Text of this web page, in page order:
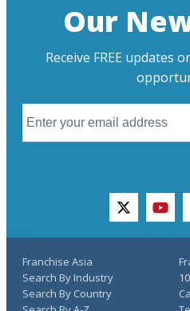
Our
Receive FREE updates
twitter
Franchise Asia
Search By Industry
Search By Country